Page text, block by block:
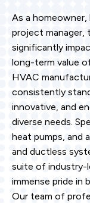
As a
project manager,
significantly
long-term value
HVAC
consistently
innovative, and
diverse needs.
heat pumps, and
and ductless
suite of industry-
immense pride in
Our team of